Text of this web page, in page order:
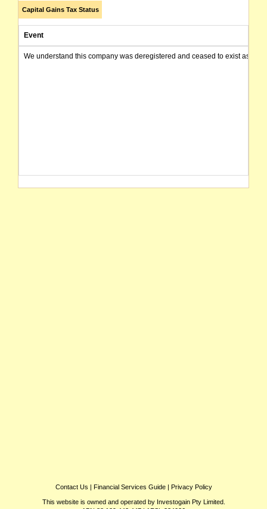
Capital Gains Tax Status
Event
We understand this company was deregistered and ceased to exist as of
Contact Us | Financial Services Guide| Privacy Policy
This website is owned and operated by Investogain Pty Limited.